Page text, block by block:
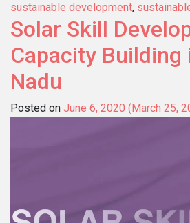
sustainable development,
Solar Skill
Capacity Building
Nadu
Posted on June 6, 2020 (March 25,